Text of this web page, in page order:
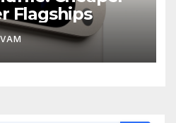
Flagships